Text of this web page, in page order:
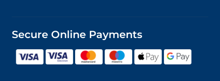
Secure Online Payments